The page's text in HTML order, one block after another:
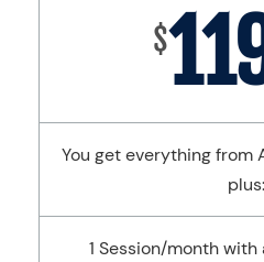
$
You get everything from
plus:
1 Session/month